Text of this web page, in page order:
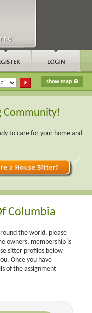
Community!
to care for your home and
Columbia
the world, please
owners, membership is
sitter profiles below
Once you have
of the assignment